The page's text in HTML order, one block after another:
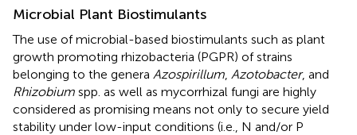
Microbial Plant Biostimulants
The use of microbial-based biostimulants such as plant
growth promoting rhizobacteria (PGPR) of strains
belonging to the genera Azospirillum Azotobacter, and
Rhizobium spp. as well as mycorrhizal fungi are highly
considered as promising means not only to secure yield
stability under low-input conditions (i.e., N and/or P